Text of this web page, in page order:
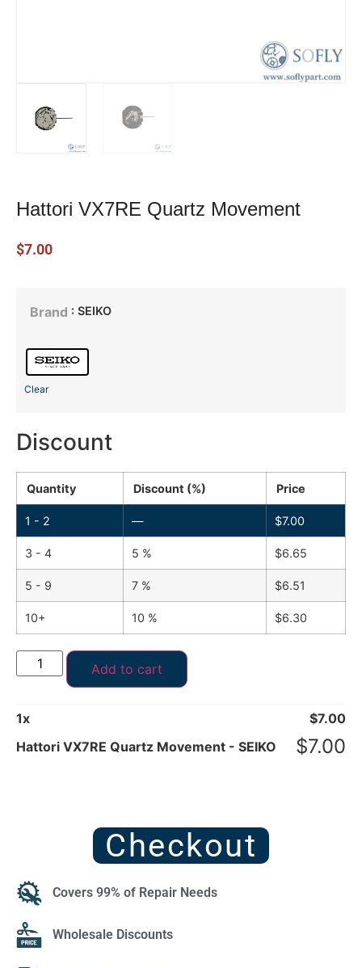
Hattori VX7RE Quartz Movement
$7.00
Brand : SEIKO
Clear
Discount
Quantity Discount (%) Price
1 - 2 — $7.00
3 - 4 5 % $6.65
5 - 9 7 % $6.51
10+ 10 % $6.30
Add to cart
1x $7.00
Hattori VX7RE Quartz Movement - SEIKO
$7.00
Checkout
Covers 99% of Repair Needs
Wholesale Discounts